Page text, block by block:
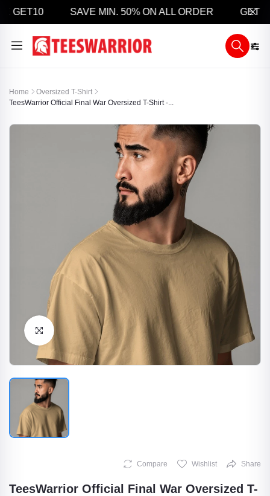
SAVE MIN. 50% ON ALL ORDER GET 5%
Home
Oversized T-Shirt
TeesWarrior Official Final War Oversized T-Shirt -...
Click to Enlarge
Compare Wishlist Share
TeesWarrior Official Final War Oversized T-